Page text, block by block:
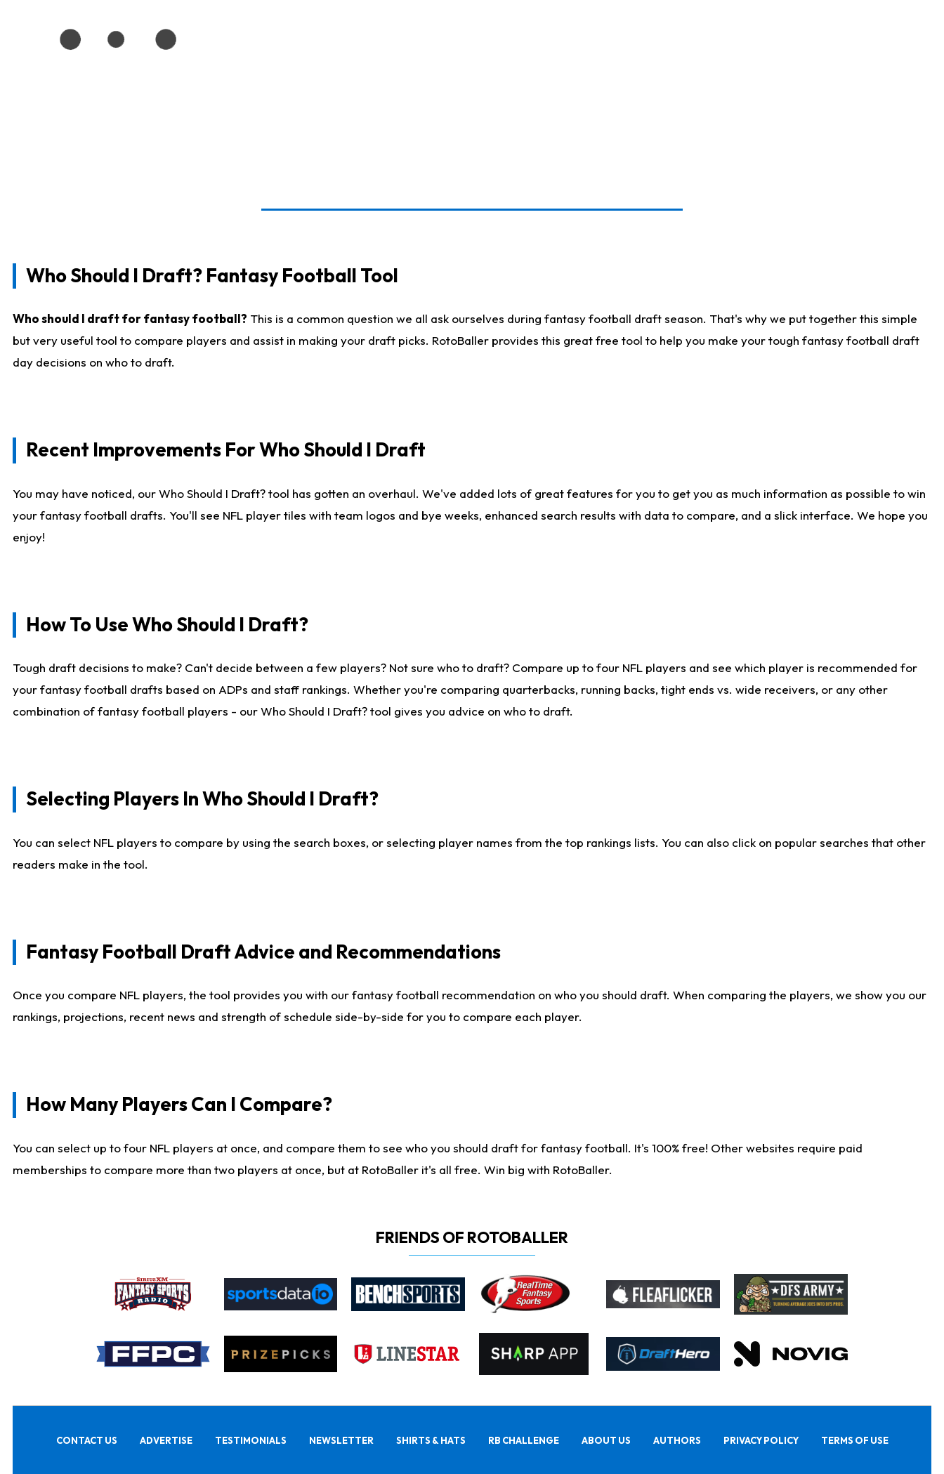
Who Should I Draft? Fantasy Football Tool
Who should I draft for fantasy football? This is a common question we all ask ourselves during fantasy football draft season. That's why we put together this simple
but very useful tool to compare players and assist in making your draft picks. RotoBaller provides this great free tool to help you make your tough fantasy football draft
day decisions on who to draft.
Recent Improvements For Who Should I Draft
You may have noticed, our Who Should I Draft? tool has gotten an overhaul. We've added lots of great features for you to get you as much information as possible to win
your fantasy football drafts. You'll see NFL player tiles with team logos and bye weeks, enhanced search results with data to compare, and a slick interface. We hope you
enjoy!
How To Use Who Should I Draft?
Tough draft decisions to make? Can't decide between a few players? Not sure who to draft? Compare up to four NFL players and see which player is recommended for
your fantasy football drafts based on ADPs and staff rankings. Whether you're comparing quarterbacks, running backs, tight ends vs. wide receivers, or any other
combination of fantasy football players - our Who Should I Draft? tool gives you advice on who to draft.
Selecting Players In Who Should I Draft?
You can select NFL players to compare by using the search boxes, or selecting player names from the top rankings lists. You can also click on popular searches that other
readers make in the tool.
Fantasy Football Draft Advice and Recommendations
Once you compare NFL players, the tool provides you with our fantasy football recommendation on who you should draft. When comparing the players, we show you our
rankings, projections, recent news and strength of schedule side-by-side for you to compare each player.
How Many Players Can I Compare?
You can select up to four NFL players at once, and compare them to see who you should draft for fantasy football. It's 100% free! Other websites require paid
memberships to compare more than two players at once, but at RotoBaller it's all free. Win big with RotoBaller.
FRIENDS OF ROTOBALLER
CONTACT US ADVERTISE TESTIMONIALS NEWSLETTER SHIRTS & HATS RB CHALLENGE ABOUT US AUTHORS PRIVACY POLICY TERMS OF USE